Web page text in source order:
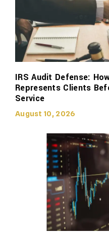
IRS Audit Defense:
Represents Clients
Service
August 10, 2026